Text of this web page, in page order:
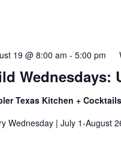
Wednesdays:
19 @ 8:00 am - 5:00 pm
Texas Kitchen + Cocktails
Wednesday | July 1-August